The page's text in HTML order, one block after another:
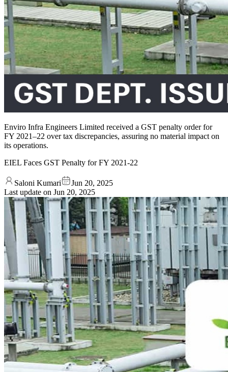
Enviro Infra Engineers Limited received a GST penalty order for
FY 2021–22 over tax discrepancies, assuring no material impact on
its operations.
EIEL Faces GST Penalty for FY 2021-22
Saloni Kumari
Jun 20, 2025
Last update on Jun 20, 2025